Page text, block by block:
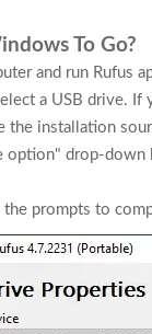
To Go?
and run Rufus
a USB drive.
the installation
drop-down
prompts to